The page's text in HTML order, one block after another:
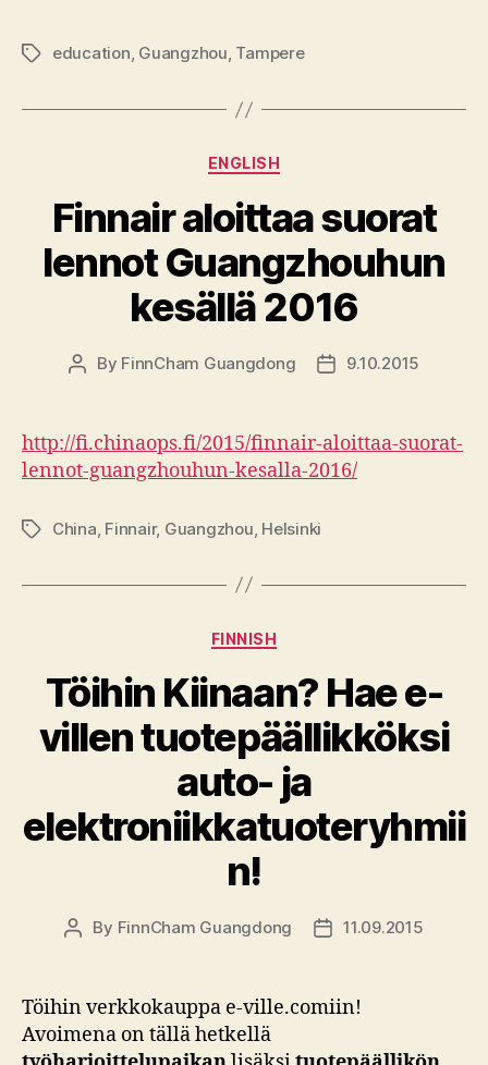
Tagseducation, Guangzhou, Tampere
Categories
ENGLISH
Finnair aloittaa suorat
lennot Guangzhouhun
kesällä 2016
Post
By FinnCham Guangdong
Post9.10.2015
http://fi.chinaops.fi/2015/finnair-aloittaa-suorat-
lennot-guangzhouhun-kesalla-2016/
TagsChina Finnair, Guangzhou Helsinki
Categories
FINNISH
Töihin Kiinaan? Hae e-
villen tuotepäällikköksi
auto- ja
elektroniikkatuoteryhmii
n!
Post
By FinnCham Guangdong
Post11.09.2015
Töihin verkkokauppa e-ville.comiin!
Avoimena on tällä hetkellä